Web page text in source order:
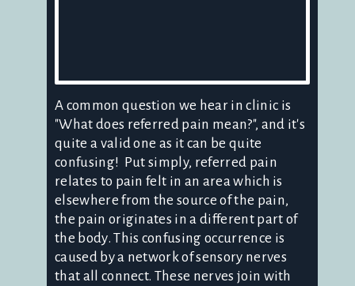
A common question we hear in clinic is
"What does referred pain mean?", and it's
quite a valid one as it can be quite
confusing! Put simply, referred pain
relates to pain felt in an area which is
elsewhere from the source of the pain,
the pain originates in a different part of
the body. This confusing occurrence is
caused by a network of sensory nerves
that all connect. These nerves join with